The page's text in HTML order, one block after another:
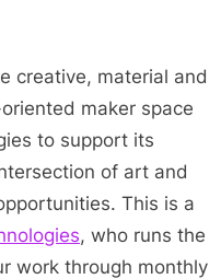
creative, material and
maker space
to support its
of art and
This is a
, who runs the
work through monthly